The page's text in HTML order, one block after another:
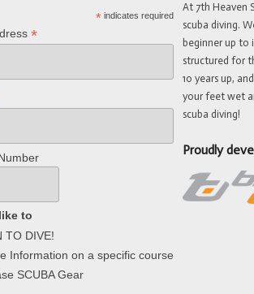
*indicates required
*
to
TO DIVE!
Information on a specific course
SCUBA Gear
At 7th Heaven
scuba diving.
beginner up to
structured for
10 years up,
your feet wet
scuba diving!
Proudly